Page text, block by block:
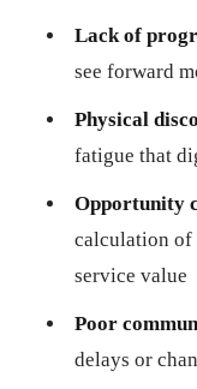
Lack of
see forward
Physical
fatigue that
Opportunity
calculation of
service value
Poor
delays or